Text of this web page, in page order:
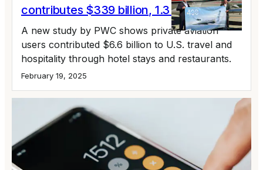
contributes $339 billion, 1.3 million jobs
A new study by PWC shows private aviation
users contributed $6.6 billion to U.S. travel and
hospitality through hotel stays and restaurants.
February 19, 2025